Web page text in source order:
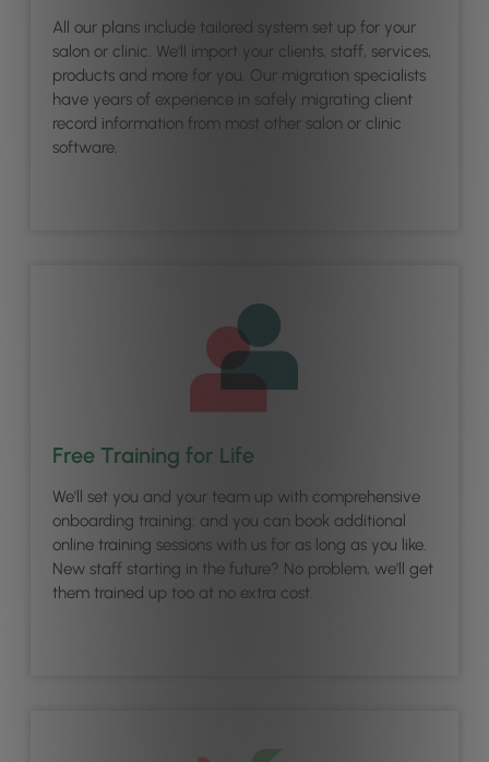
All our plans include tailored system set up for your
salon or clinic. We'll import your clients, staff, services,
products and more for you. Our migration specialists
have years of experience in safely migrating client
record information from most other salon or clinic
software.
Free Training for Life
We'll set you and your team up with comprehensive
onboarding training; and you can book additional
online training sessions with us for as long as you like.
New staff starting in the future? No problem, we'll get
them trained up too at no extra cost.